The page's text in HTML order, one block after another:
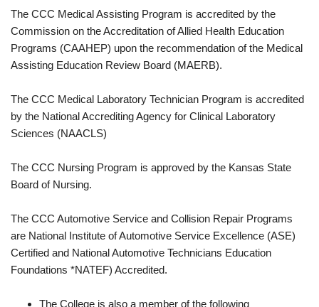
The CCC Medical Assisting Program is accredited by the
Commission on the Accreditation of Allied Health Education
Programs (CAAHEP) upon the recommendation of the Medical
Assisting Education Review Board (MAERB).
The CCC Medical Laboratory Technician Program is accredited
by the National Accrediting Agency for Clinical Laboratory
Sciences (NAACLS)
The CCC Nursing Program is approved by the Kansas State
Board of Nursing.
The CCC Automotive Service and Collision Repair Programs
are National Institute of Automotive Service Excellence (ASE)
Certified and National Automotive Technicians Education
Foundations *NATEF) Accredited.
The College is also a member of the following